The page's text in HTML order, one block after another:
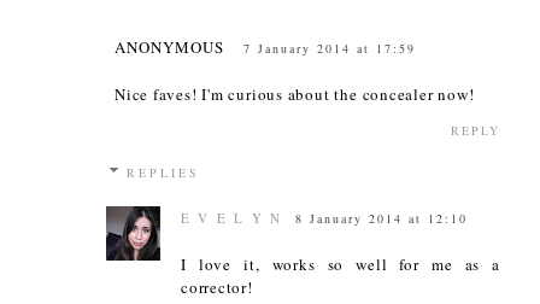
ANONYMOUS 7 January 2014 at 17:59
Nice faves! I'm curious about the concealer now!
REPLY
REPLIES
E V E L Y N 8 January 2014 at 12:10
I love it, works so well for me as a
corrector!